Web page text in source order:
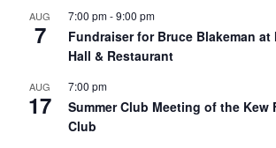
AUG
7
7:00 pm-9:00 pm
Fundraiser for Bruce Blakeman at
Hall & Restaurant
AUG
17
7:00 pm
Summer Club Meeting of the Kew
Club